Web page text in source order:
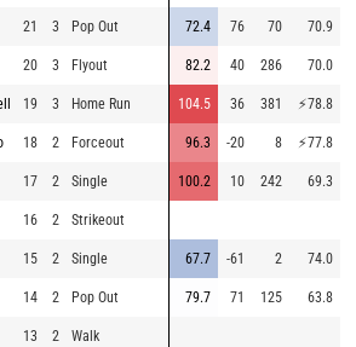
21 3 Pop Out 72.4 76 70 70.9
20 3 Flyout 82.2 40 286 70.0
19 3 Home Run 104.5 36 381 ⚡78.8
18 2 Forceout 96.3 -20 8 ⚡77.8
17 2 Single 100.2 10 242 69.3
16 2 Strikeout
15 2 Single 67.7 -61 2 74.0
14 2 Pop Out 79.7 71 125 63.8
13 2 Walk